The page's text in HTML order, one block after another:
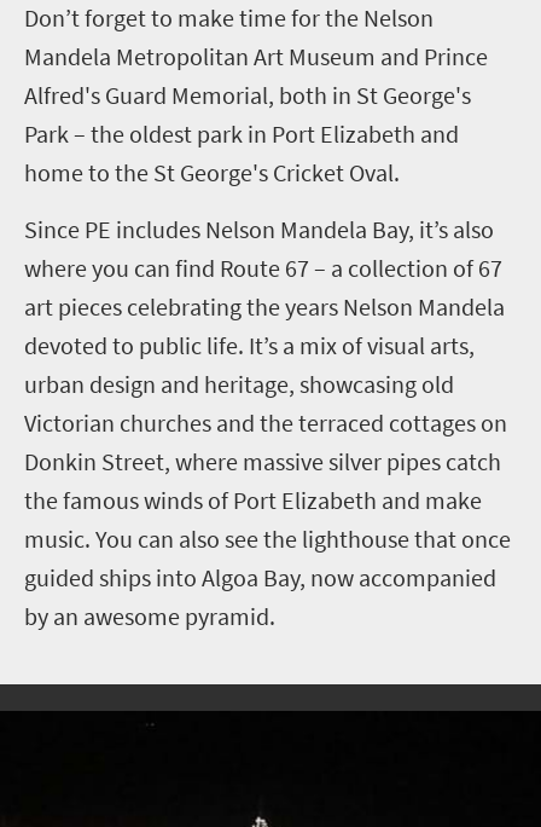
Don’t forget to make time for the Nelson
Mandela Metropolitan Art Museum and Prince
Alfred's Guard Memorial, both in St George's
Park – the oldest park in Port Elizabeth and
home to the St George's Cricket Oval.
Since PE includes Nelson Mandela Bay, it’s also
where you can find Route 67 – a collection of 67
art pieces celebrating the years Nelson Mandela
devoted to public life. It’s a mix of visual arts,
urban design and heritage, showcasing old
Victorian churches and the terraced cottages on
Donkin Street, where massive silver pipes catch
the famous winds of Port Elizabeth and make
music. You can also see the lighthouse that once
guided ships into Algoa Bay, now accompanied
by an awesome pyramid.